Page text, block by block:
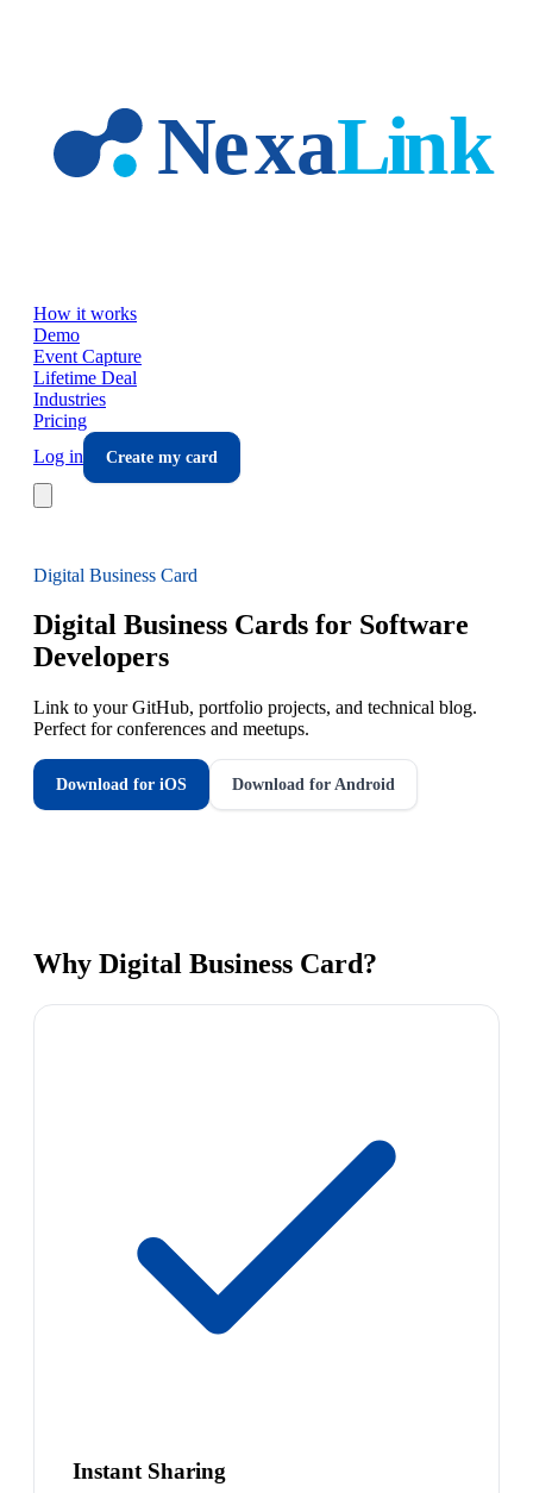
How it works
Demo
Event Capture
Lifetime Deal
Industries
Pricing
Log in
Create my card
Digital Business Card
Digital Business Cards for Software
Developers
Link to your GitHub, portfolio projects, and technical blog.
Perfect for conferences and meetups.
Download for iOS Download for Android
Why Digital Business Card?
Instant Sharing